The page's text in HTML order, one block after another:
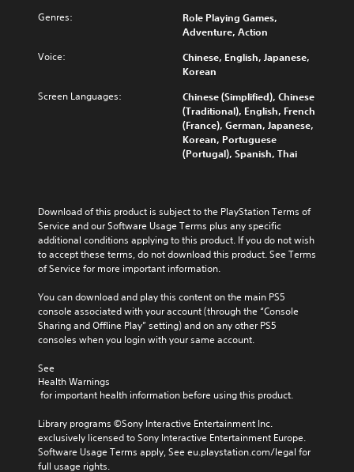
Genres:
Role Playing Games,
Adventure, Action
Voice:
Chinese, English, Japanese,
Korean
Screen Languages:
Chinese (Simplified), Chinese
(Traditional), English, French
(France), German, Japanese,
Korean, Portuguese
(Portugal), Spanish, Thai
Download of this product is subject to the PlayStation Terms of
Service and our Software Usage Terms plus any specific
additional conditions applying to this product. If you do not wish
to accept these terms, do not download this product. See Terms
of Service for more important information.
You can download and play this content on the main PS5
console associated with your account (through the “Console
Sharing and Offline Play” setting) and on any other PS5
consoles when you login with your same account.
See
Health Warnings
for important health information before using this product.
Library programs ©Sony Interactive Entertainment Inc.
exclusively licensed to Sony Interactive Entertainment Europe.
Software Usage Terms apply, See eu.playstation.com/legal for
full usage rights.